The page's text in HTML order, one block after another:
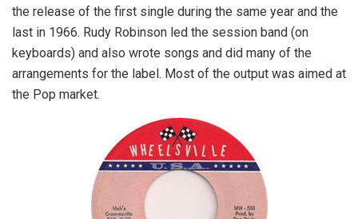
the release of the first single during the same year and the
last in 1966. Rudy Robinson led the session band (on
keyboards) and also wrote songs and did many of the
arrangements for the label. Most of the output was aimed at
the Pop market.